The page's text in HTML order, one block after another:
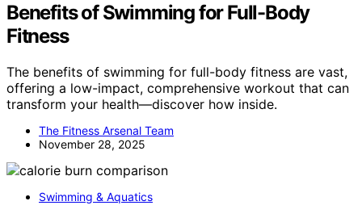
Benefits of Swimming for Full-Body
Fitness
The benefits of swimming for full-body fitness are vast,
offering a low-impact, comprehensive workout that can
transform your health—discover how inside.
The Fitness Arsenal Team
November 28, 2025
Swimming & Aquatics